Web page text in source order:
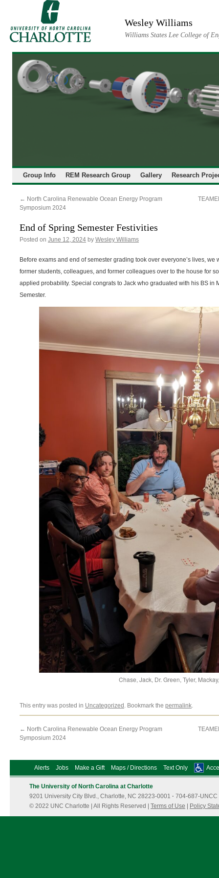
Wesley Williams
Williams States Lee College of
Group Info REM Research Group Gallery Research
← North Carolina Renewable Ocean Energy Program
Symposium 2024
End of Spring Semester Festivities
Posted on June 12, 2024 by Wesley Williams
Before exams and end of semester grading took over everyone’s lives, we
former students, colleagues, and former colleagues over to the house for
applied probability. Special congrats to Jack who graduated with his BS in
Semester.
Chase, Jack, Dr. Green, Tyler,
This entry was posted in Uncategorized . Bookmark the permalink
← North Carolina Renewable Ocean Energy Program
Symposium 2024
Alerts Jobs Make a Gift Maps / Directions Text Only
The University of North Carolina at Charlotte
9201 University City Blvd., Charlotte, NC 28223-0001 · 704-687-UNCC
© 2022 UNC Charlotte | All Rights Reserved | Terms of Use | Policy